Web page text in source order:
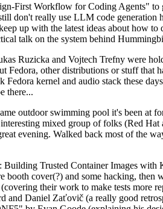
First Workflow for Coding Agents"
don't really use LLM code
up with the latest ideas about how
talk on the system behind
Ruzicka and Vojtech Trefny were
Fedora, other distributions or stuff
kernel and audio stack these
there...
outdoor swimming pool it's been at
mixed group of folks (Red Hat
evening. Walked back most of the
Trusted Container Images
cover(?) and some hacking,
their work to make tests more
Daniel Zaťovič (a really good